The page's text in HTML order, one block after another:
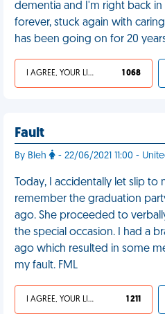
dementia and I'm right back in
forever, stuck again with
has been going on for 20
I AGREE, YOUR LIFE SUCKS 1 068
Fault
By Bleh - 22/06/2021 11:00 -
Today, I accidentally let slip
remember the graduation
ago. She proceeded to
the special occasion. I had a
ago which resulted in some
my fault. FML
I AGREE, YOUR LIFE SUCKS 1 211